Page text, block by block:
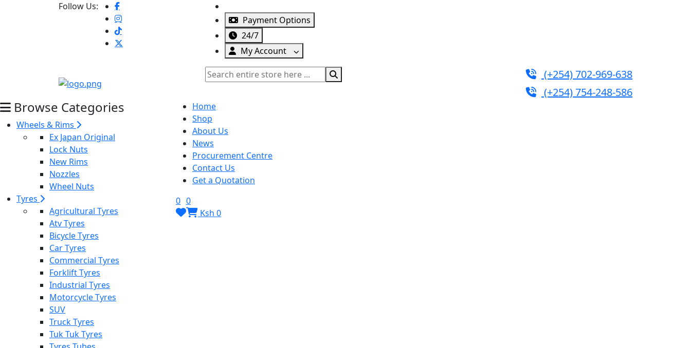
Follow Us:
Payment Options
24/7
My Account
(+254) 702-969-638
(+254) 754-248-586
Browse Categories
Wheels & Rims
Ex Japan Original
Lock Nuts
New Rims
Nozzles
Wheel Nuts
Tyres
Agricultural Tyres
Atv Tyres
Bicycle Tyres
Car Tyres
Commercial Tyres
Forklift Tyres
Industrial Tyres
Motorcycle Tyres
SUV
Truck Tyres
Tuk Tuk Tyres
Home
Shop
About Us
News
Procurement Centre
Contact Us
Get a Quotation
0 0
Ksh 0